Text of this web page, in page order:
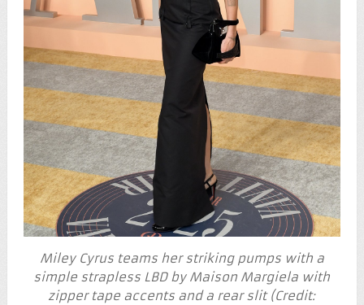
Miley Cyrus teams her striking pumps with a
simple strapless LBD by Maison Margiela with
zipper tape accents and a rear slit (Credit: